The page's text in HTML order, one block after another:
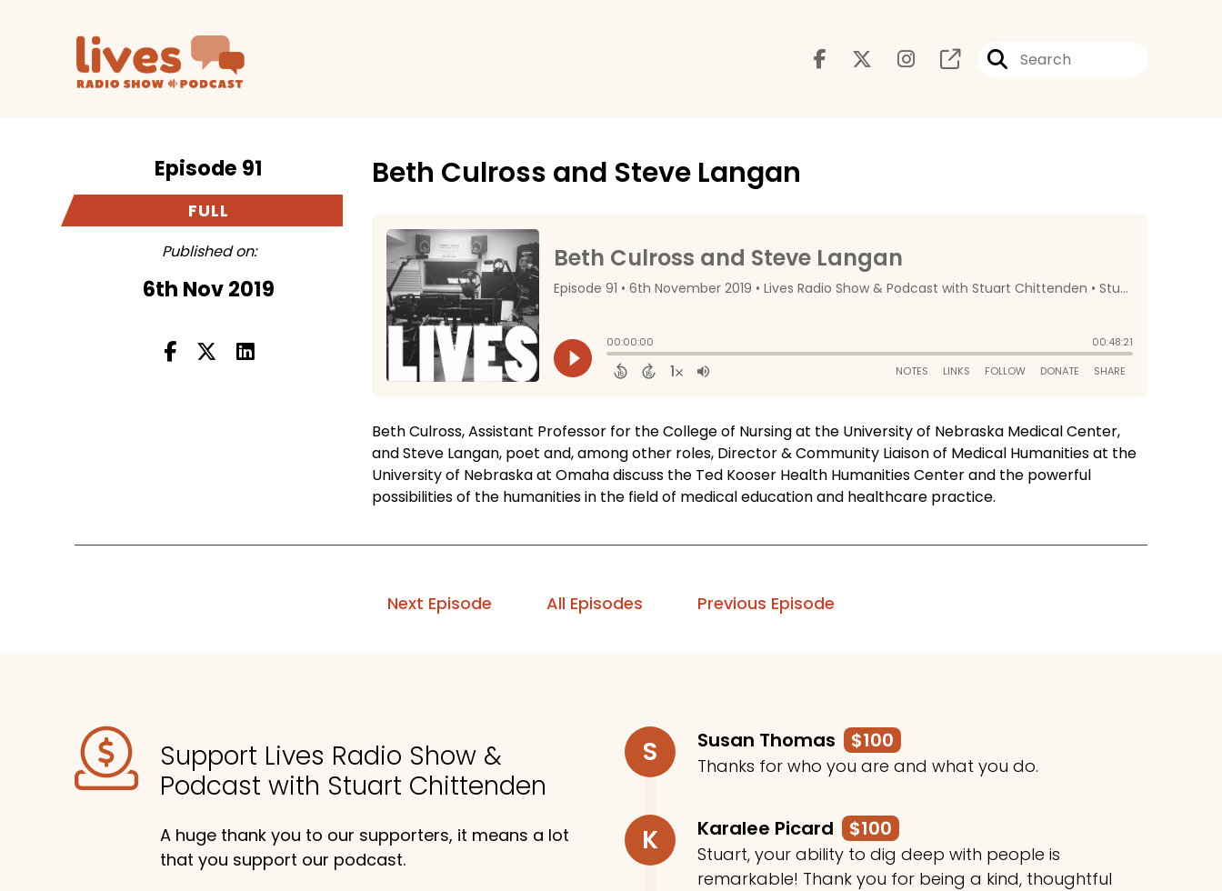
Episode 91
FULL
Published on:
6th Nov 2019
Beth Culross and Steve Langan
Beth Culross, Assistant Professor for the College of Nursing at the University of Nebraska Medical Center,
and Steve Langan, poet and, among other roles, Director & Community Liaison of Medical Humanities at the
University of Nebraska at Omaha discuss the Ted Kooser Health Humanities Center and the powerful
possibilities of the humanities in the field of medical education and healthcare practice.
Next Episode All Episodes Previous Episode
Support Lives Radio Show &
Podcast with Stuart Chittenden
A huge thank you to our supporters, it means a lot
that you support our podcast.
S Susan Thomas $100
Thanks for who you are and what you do.
K Karalee Picard $100
Stuart, your ability to dig deep with people is
remarkable! Thank you for being a kind, thoughtful